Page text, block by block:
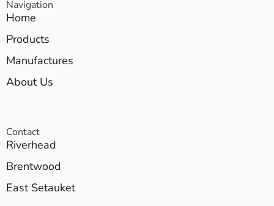
Navigation
Home
Products
Manufactures
About Us
Contact
Riverhead
Brentwood
East Setauket